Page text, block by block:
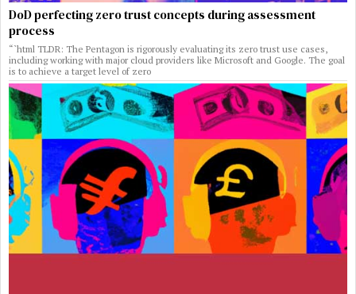
DoD perfecting zero trust concepts during assessment
process
“`html TLDR: The Pentagon is rigorously evaluating its zero trust use cases,
including working with major cloud providers like Microsoft and Google. The goal
is to achieve a target level of zero